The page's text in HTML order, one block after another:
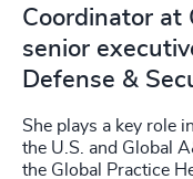
Coordinator at
senior
Defense &
She plays a key role
the U.S. and Global
the Global Practice